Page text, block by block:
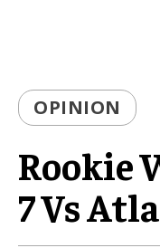
OPINION
Rookie
7 Vs